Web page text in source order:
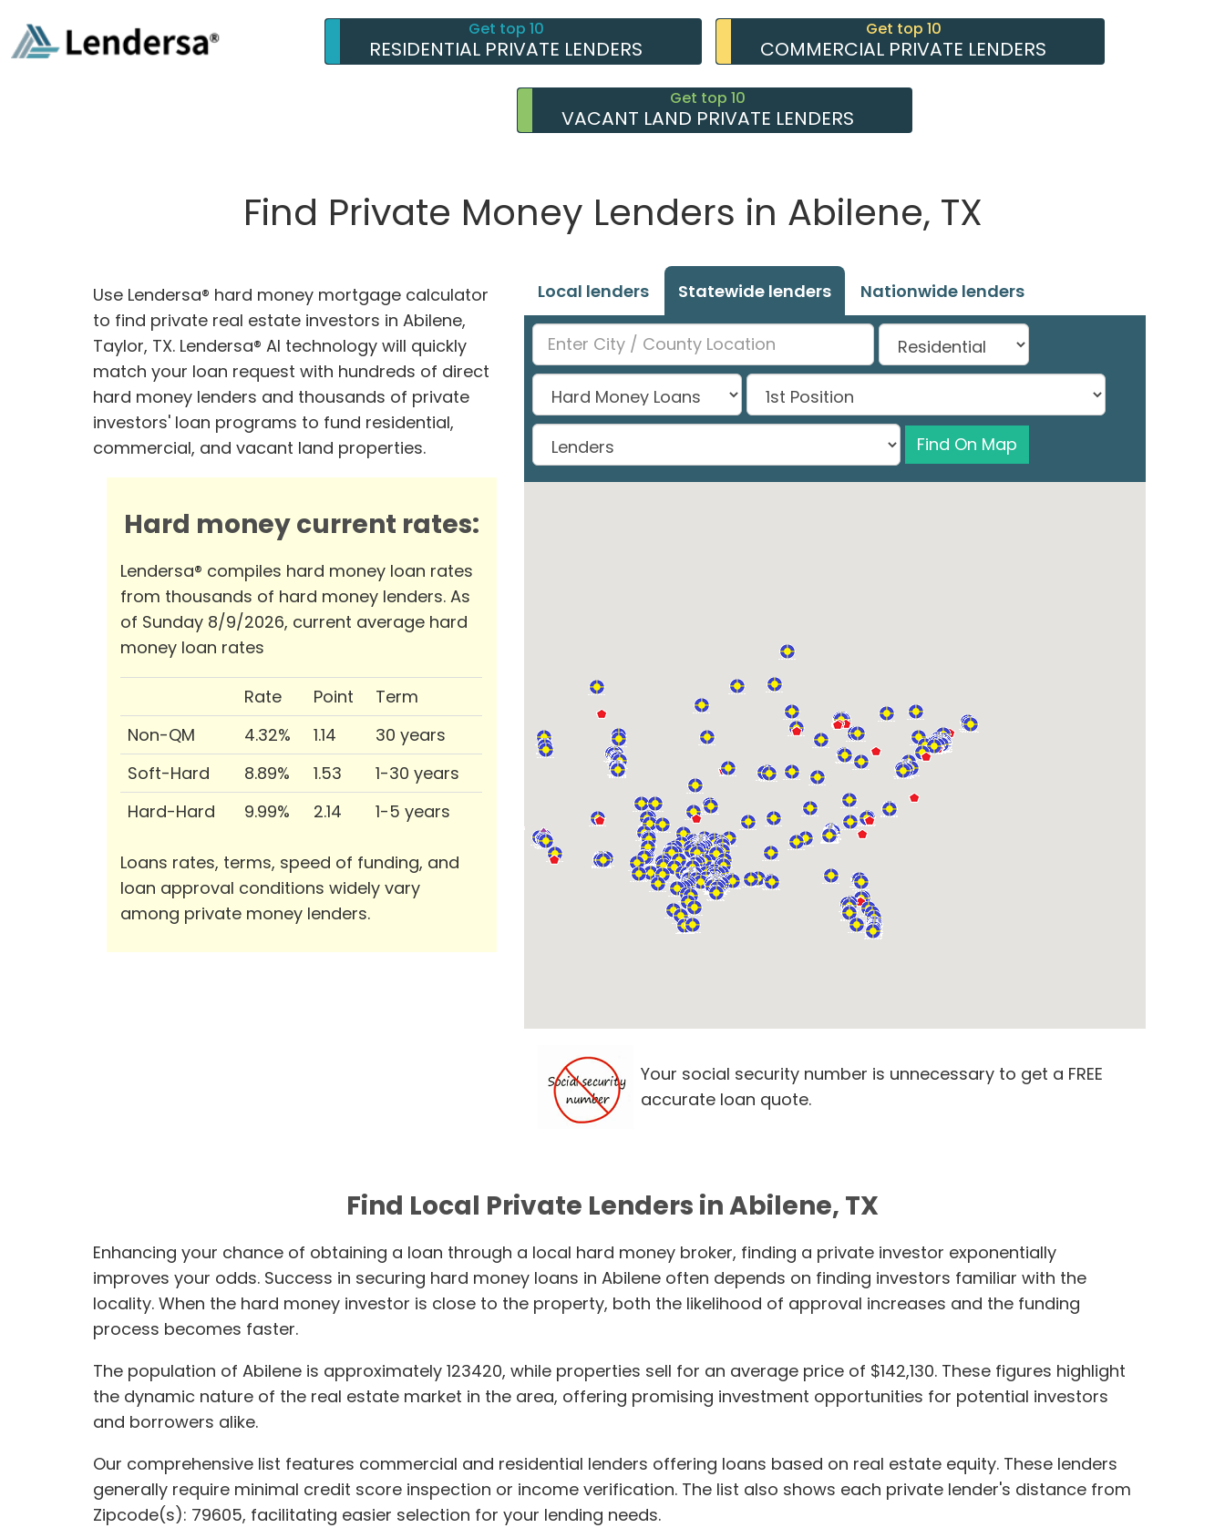
Get top 10
RESIDENTIAL PRIVATE LENDERS
Get top 10
COMMERCIAL PRIVATE LENDERS
Get top 10
VACANT LAND PRIVATE LENDERS
Find Private Money Lenders in Abilene, TX
Use Lendersa® hard money mortgage calculator
to find private real estate investors in Abilene,
Taylor, TX. Lendersa® AI technology will quickly
match your loan request with hundreds of direct
hard money lenders and thousands of private
investors' loan programs to fund residential,
commercial, and vacant land properties.
Hard money current rates:
Lendersa® compiles hard money loan rates
from thousands of hard money lenders. As
of Sunday 8/9/2026, current average hard
money loan rates
Rate Point
Term
Non-QM
4.32% 1.14
30 years
Soft-Hard
8.89% 1.53
1-30 years
Hard-Hard
9.99% 2.14 1-5 years
Loans rates, terms, speed of funding, and
loan approval conditions widely vary
among private money lenders.
Local lenders Statewide lenders Nationwide lenders
Find On Map
Your social security number is unnecessary to get a FREE
accurate loan quote.
Find Local Private Lenders in Abilene, TX
Enhancing your chance of obtaining a loan through a local hard money broker, finding a private investor exponentially
improves your odds. Success in securing hard money loans in Abilene often depends on finding investors familiar with the
locality. When the hard money investor is close to the property, both the likelihood of approval increases and the funding
process becomes faster.
The population of Abilene is approximately 123420, while properties sell for an average price of $142,130. These figures highlight
the dynamic nature of the real estate market in the area, offering promising investment opportunities for potential investors
and borrowers alike.
Our comprehensive list features commercial and residential lenders offering loans based on real estate equity. These lenders
generally require minimal credit score inspection or income verification. The list also shows each private lender's distance from
Zipcode(s): 79605, facilitating easier selection for your lending needs.